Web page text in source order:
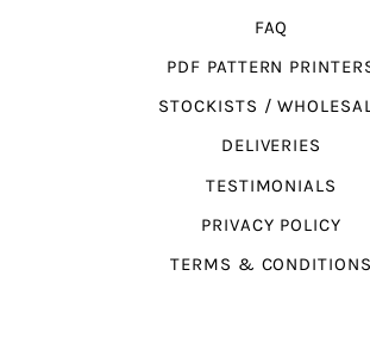
FAQ
PDF PATTERN
STOCKISTS /
DELIVERIES
TESTIMONIALS
PRIVACY POLICY
TERMS & CONDITIONS